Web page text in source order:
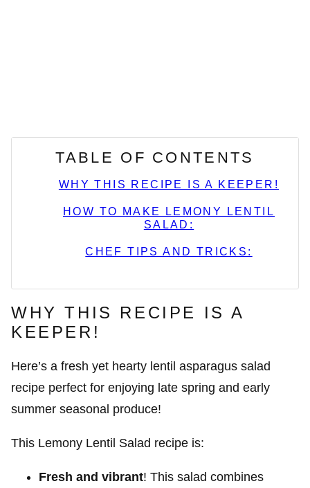
TABLE OF CONTENTS
WHY THIS RECIPE IS A KEEPER!
HOW TO MAKE LEMONY LENTIL
SALAD:
CHEF TIPS AND TRICKS:
WHY THIS RECIPE IS A
KEEPER!
Here’s a fresh yet hearty lentil asparagus salad
recipe perfect for enjoying late spring and early
summer seasonal produce!
This Lemony Lentil Salad recipe is:
Fresh and vibrant! This salad combines